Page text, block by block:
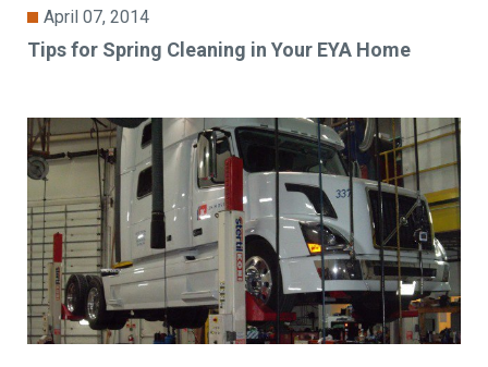
April 07, 2014
Tips for Spring Cleaning in Your EYA Home